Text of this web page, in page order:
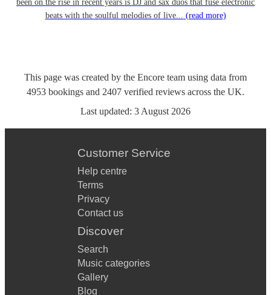
been on the rise in recent years is DJ and sax duos that fuse electronic
beats with the soulful melodies of live... (read more)
This page was created by the Encore team using data from
4953 bookings and 2407 verified reviews across the UK.
Last updated: 3 August 2026
Customer Service
Help centre
Terms
Privacy
Contact us
Discover
Search
Music categories
Gallery
Blog